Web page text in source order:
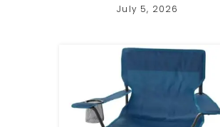
July 5, 2026